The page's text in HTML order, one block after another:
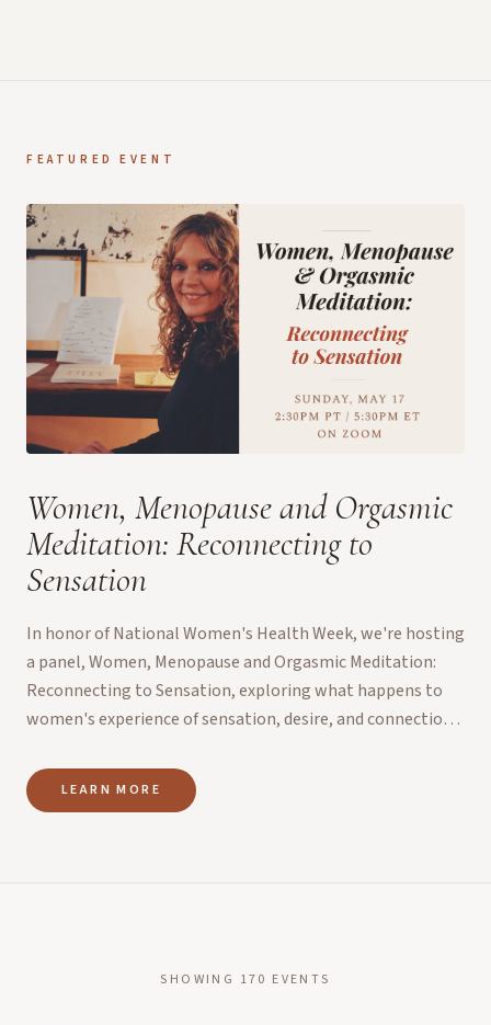
FEATURED EVENT
Women, Menopause and Orgasmic
Meditation: Reconnecting to
Sensation
In honor of National Women's Health Week, we're hosting
a panel, Women, Menopause and Orgasmic Meditation:
Reconnecting to Sensation, exploring what happens to
women's experience of sensation, desire, and connection
LEARN MORE
SHOWING 170 EVENTS